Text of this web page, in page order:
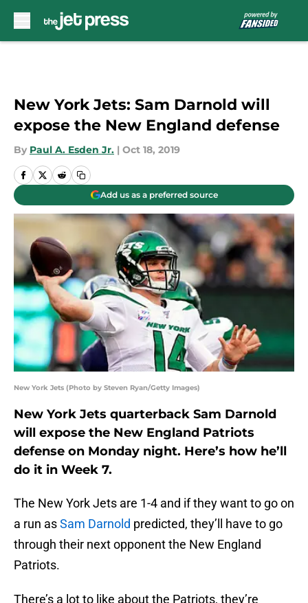
New York Jets: Sam Darnold will
expose the New England defense
By Paul A. Esden Jr. | Oct 18, 2019
Add us as a preferred source
New York Jets (Photo by Steven Ryan/Getty Images)
New York Jets quarterback Sam Darnold
will expose the New England Patriots
defense on Monday night. Here’s how he’ll
do it in Week 7.
The New York Jets are 1-4 and if they want to go on
a run asSam Darnold predicted, they’ll have to go
through their next opponent the New England
Patriots.
There’s a lot to like about the Patriots, they’re